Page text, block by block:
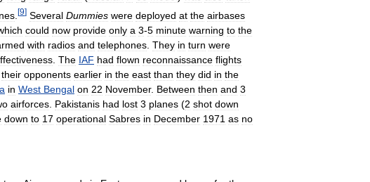
[9] Several Dummies were deployed at the airbases
could now provide only a 3-5 minute warning to the
with radios and telephones They in turn were
The IAF had flown reconnaissance flights
their opponents earlier in the east than they did in the
in West Bengal on 22 November. Between then and 3
airforces Pakistanis had lost 3 planes (2 shot down
down to 17 operational Sabres in December 1971 as no